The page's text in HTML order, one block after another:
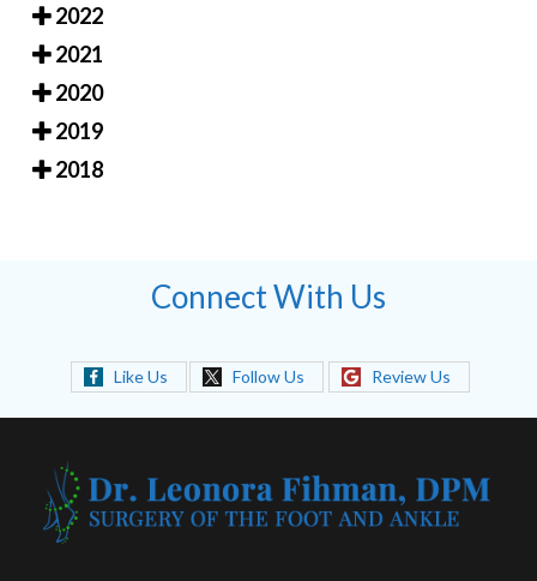
2022
2021
2020
2019
2018
Connect With Us
Like Us Follow Us Review Us